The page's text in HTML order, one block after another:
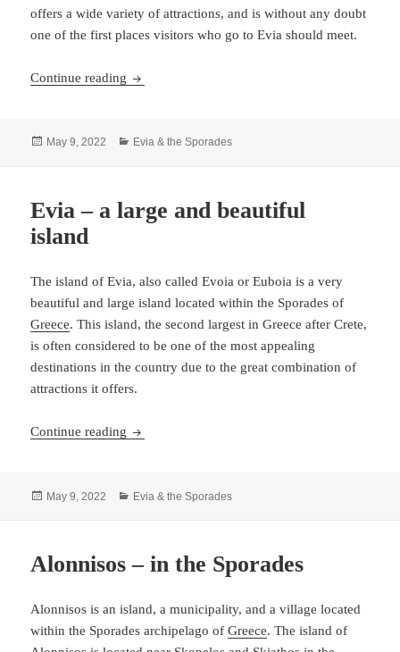
offers a wide variety of attractions, and is without any doubt
one of the first places visitors who go to Evia should meet.
Continue reading Halkida – the capital of Evia
Posted
May 9, 2022 Categories
Evia & the Sporades
Evia – a large and beautiful
island
The island of Evia, also called Evoia or Euboia is a very
beautiful and large island located within the Sporades of
Greece. This island, the second largest in Greece after Crete,
is often considered to be one of the most appealing
destinations in the country due to the great combination of
attractions it offers.
Continue reading Evia – a large and beautiful island
Posted
May 9, 2022 Categories
Evia & the Sporades
Alonnisos – in the Sporades
Alonnisos is an island, a municipality, and a village located
within the Sporades archipelago ofGreece. The island of